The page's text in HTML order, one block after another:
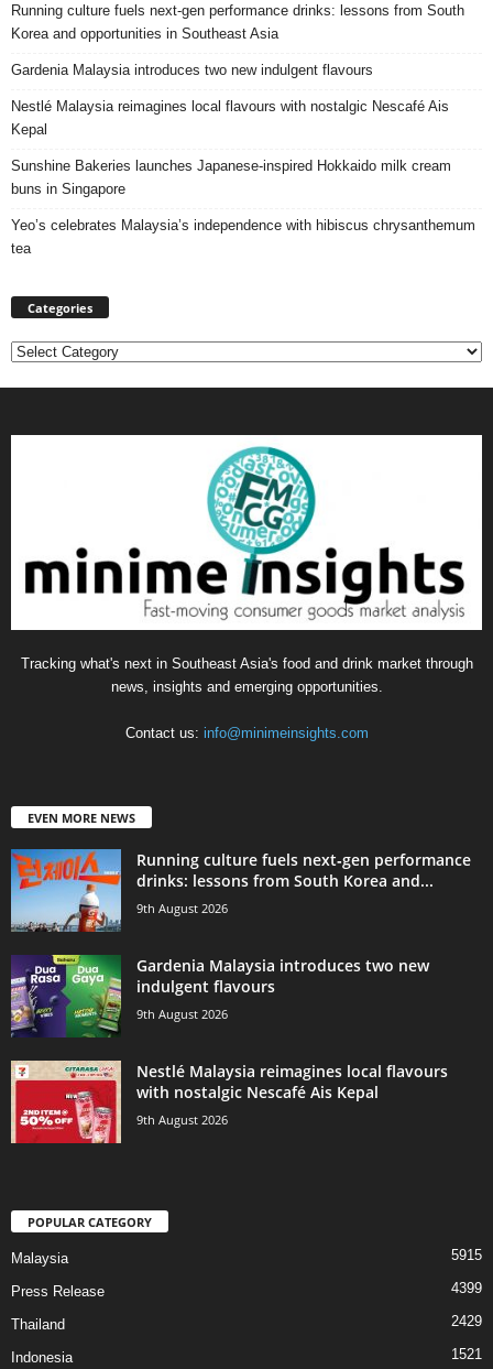
Running culture fuels next‑gen performance drinks: lessons from South
Korea and opportunities in Southeast Asia
Gardenia Malaysia introduces two new indulgent flavours
Nestlé Malaysia reimagines local flavours with nostalgic Nescafé Ais
Kepal
Sunshine Bakeries launches Japanese‑inspired Hokkaido milk cream
buns in Singapore
Yeo’s celebrates Malaysia’s independence with hibiscus chrysanthemum
tea
Categories
Categories
Tracking what's next in Southeast Asia's food and drink market through
news, insights and emerging opportunities.
Contact us: info@minimeinsights.com
EVEN MORE NEWS
Running culture fuels next‑gen performance
drinks: lessons from South Korea and...
9th August 2026
Gardenia Malaysia introduces two new
indulgent flavours
9th August 2026
Nestlé Malaysia reimagines local flavours
with nostalgic Nescafé Ais Kepal
9th August 2026
POPULAR CATEGORY
Malaysia 5915
Press Release 4399
Thailand 2429
Indonesia 1521